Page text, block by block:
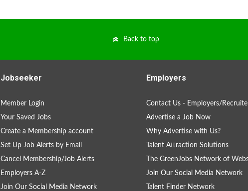
Back to top
Jobseeker
Member Login
Your Saved Jobs
Create a Membership account
Set Up Job Alerts by Email
Cancel Membership/Job Alerts
Employers A-Z
Join Our Social Media Network
Employers
Contact Us - Employers/
Advertise a Job Now
Why Advertise with Us?
Talent Attraction Solutions
The GreenJobs Network of
Join Our Social Media Network
Talent Finder Network